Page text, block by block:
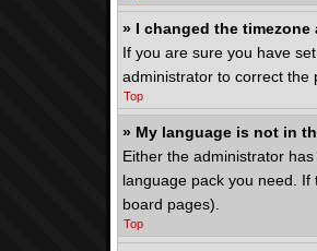
» I changed the
If you are sure you have
administrator to correct the
Top
» My language is not in
Either the administrator
language pack you need.
board pages).
Top